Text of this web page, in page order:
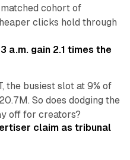
cohort of
clicks hold through
14 min read
a.m. gain 2.1 times the
the busiest slot at 9% of
So does dodging the
off for creators?
34 min read
claim as tribunal